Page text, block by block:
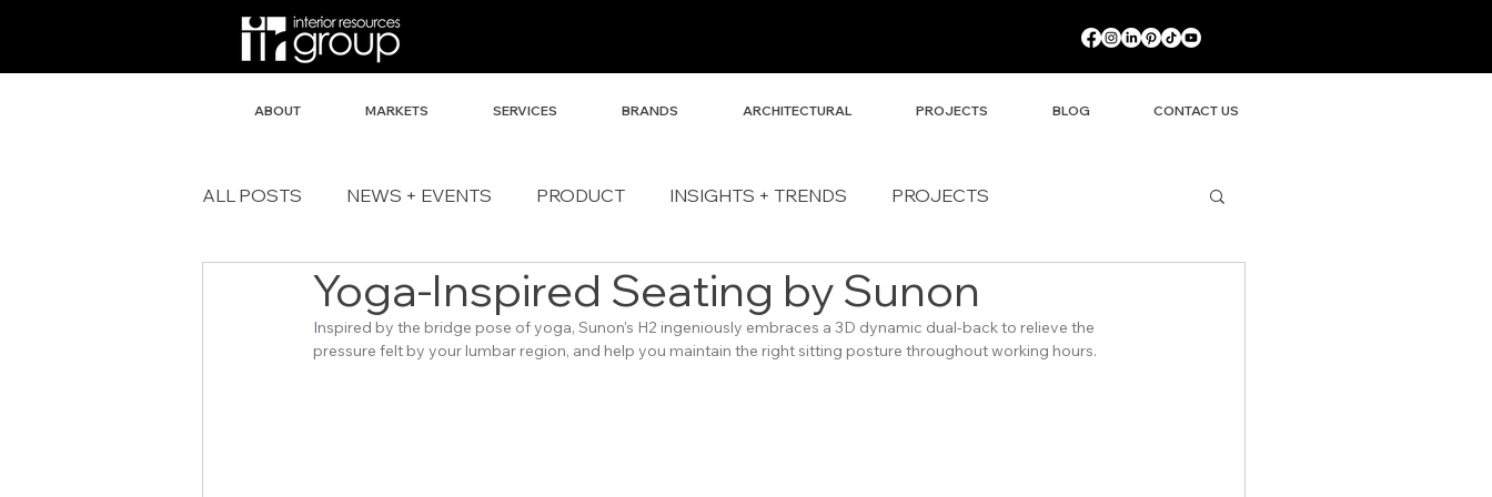
ABOUT MARKETS SERVICES BRANDS ARCHITECTURAL PROJECTS BLOG CONTACT US
ALL POSTS NEWS + EVENTS PRODUCT INSIGHTS + TRENDS PROJECTS
Yoga-Inspired Seating by Sunon
Inspired by the bridge pose of yoga, Sunon's H2 ingeniously embraces a 3D dynamic dual-back to relieve the
pressure felt by your lumbar region, and help you maintain the right sitting posture throughout working hours.